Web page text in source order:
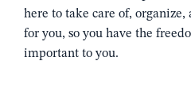
here to take care of,
for you, so you have the
important to you.